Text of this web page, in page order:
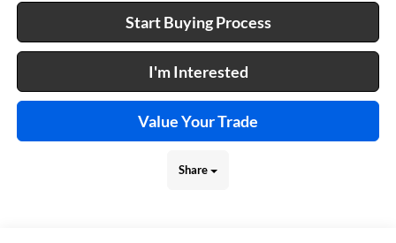
Start Buying Process
I'm Interested
Value Your Trade
Share